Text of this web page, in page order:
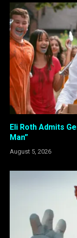
Eli Roth Admits
Man”
August 5, 2026